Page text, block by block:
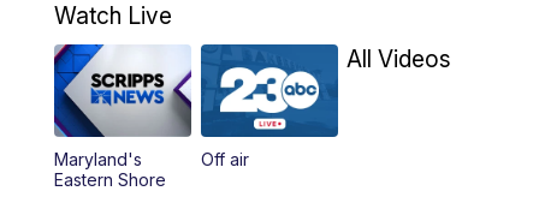
11:00PM 23ABC News at 11pm
11:30PM REPLAY: 23ABC News at 11pm
Watch Live
Maryland's
Eastern Shore
Off air
All Videos